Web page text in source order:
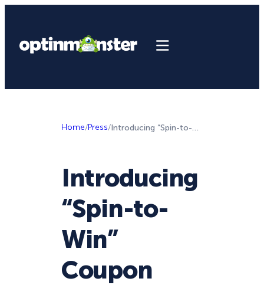
Home/Press/ Introducing “Spin-to-Win” Coupon Wheel Optins For Incredible Conversions
Introducing
“Spin-to-
Win”
Coupon